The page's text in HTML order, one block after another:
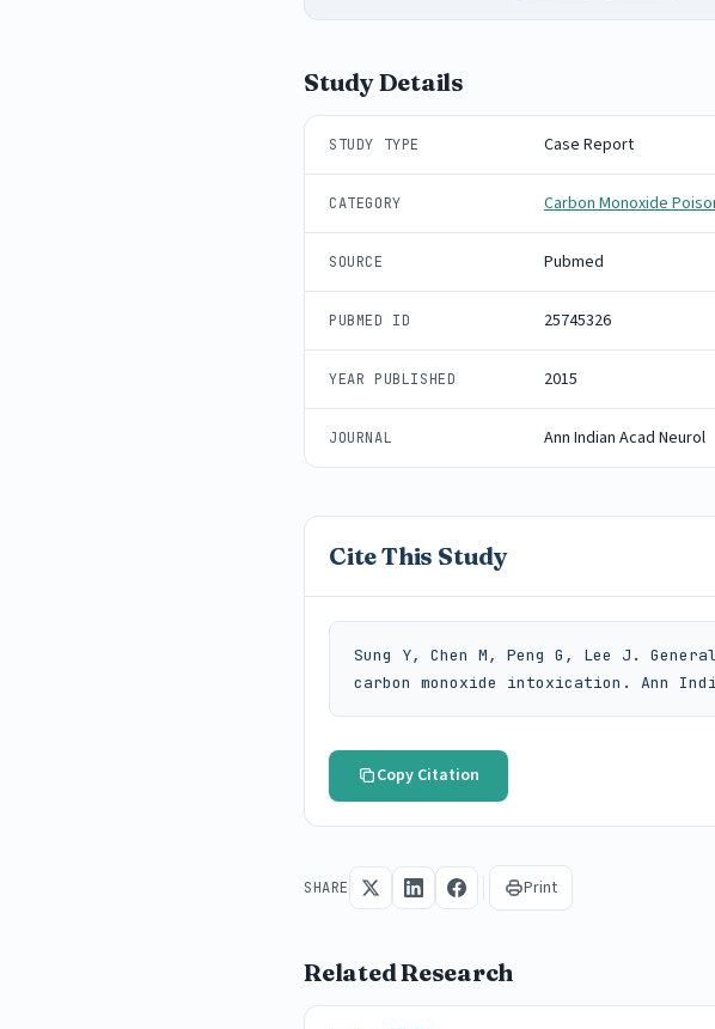
Study Details
STUDY TYPE Case Report
CATEGORY Carbon Monoxide
SOURCE Pubmed
PUBMED ID 25745326
YEAR PUBLISHED 2015
JOURNAL Ann Indian Acad Neurol
Cite This Study
Sung Y, Chen M, Peng G, Lee J.
carbon monoxide intoxication. Ann
Copy Citation
SHARE Print
Related Research